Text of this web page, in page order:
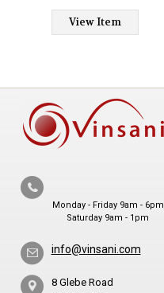
Scary Spider Haunted
Décor Kids Toy Outdoor
View Item
Monday - Friday 9am - 6pm
Saturday 9am - 1pm
info@vinsani.com
8 Glebe Road